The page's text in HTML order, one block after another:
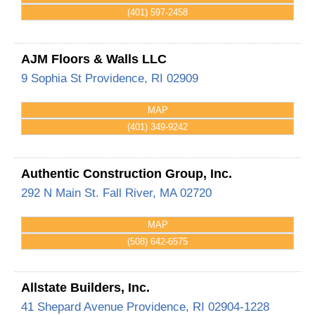
(401) 597-2458
AJM Floors & Walls LLC
9 Sophia St Providence, RI 02909
MAP
(401) 349-9242
Authentic Construction Group, Inc.
292 N Main St. Fall River, MA 02720
MAP
(508) 642-6575
Allstate Builders, Inc.
41 Shepard Avenue Providence, RI 02904-1228